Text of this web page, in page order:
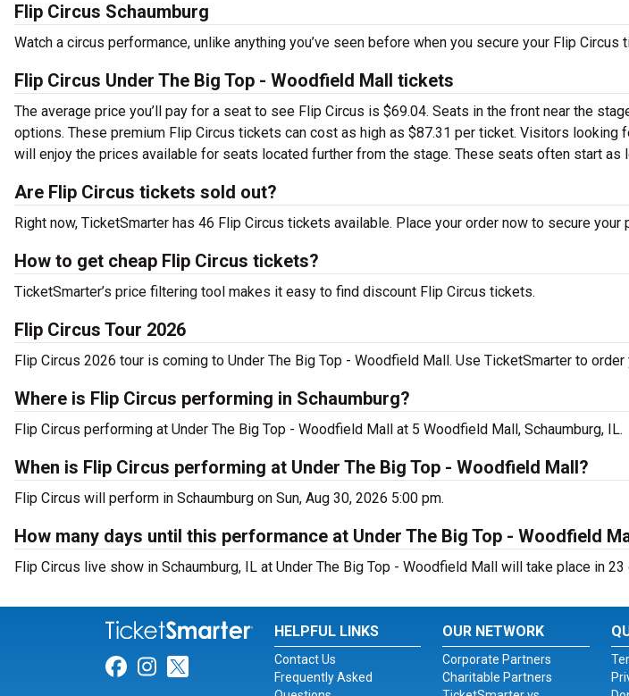
Flip Circus Schaumburg
Watch a circus performance, unlike anything you’ve seen before when you secure your Flip Circus
Flip Circus Under The Big Top - Woodfield Mall tickets
The average price you’ll pay for a seat to see Flip Circus is $69.04. Seats in the front near the
options. These premium Flip Circus tickets can cost as high as $87.31 per ticket. Visitors looking
will enjoy the prices available for seats located further from the stage. These seats often start as
Are Flip Circus tickets sold out?
Right now, TicketSmarter has 46 Flip Circus tickets available. Place your order now to secure your
How to get cheap Flip Circus tickets?
TicketSmarter’s price filtering tool makes it easy to find discount Flip Circus tickets.
Flip Circus Tour 2026
Flip Circus 2026 tour is coming to Under The Big Top - Woodfield Mall. Use TicketSmarter to
Where is Flip Circus performing in Schaumburg?
Flip Circus performing at Under The Big Top - Woodfield Mall at 5 Woodfield Mall, Schaumburg, IL.
When is Flip Circus performing at Under The Big Top - Woodfield Mall?
Flip Circus will perform in Schaumburg on Sun, Aug 30, 2026 5:00 pm.
How many days until this performance at Under The Big Top - Woodfield
Flip Circus live show in Schaumburg, IL at Under The Big Top - Woodfield Mall will take place in 23
Link for Facebook
Link for Instagram
Link for Twitter
HELPFUL LINKS
Contact Us
Frequently Asked
OUR NETWORK
Corporate Partners
Charitable Partners